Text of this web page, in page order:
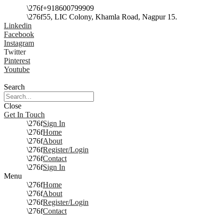
+918600799909
55, LIC Colony, Khamla Road, Nagpur 15.
Linkedin
Facebook
Instagram
Twitter
Pinterest
Youtube
Search
Close
Get In Touch
Sign In
Home
About
Register/Login
Contact
Sign In
Menu
Home
About
Register/Login
Contact